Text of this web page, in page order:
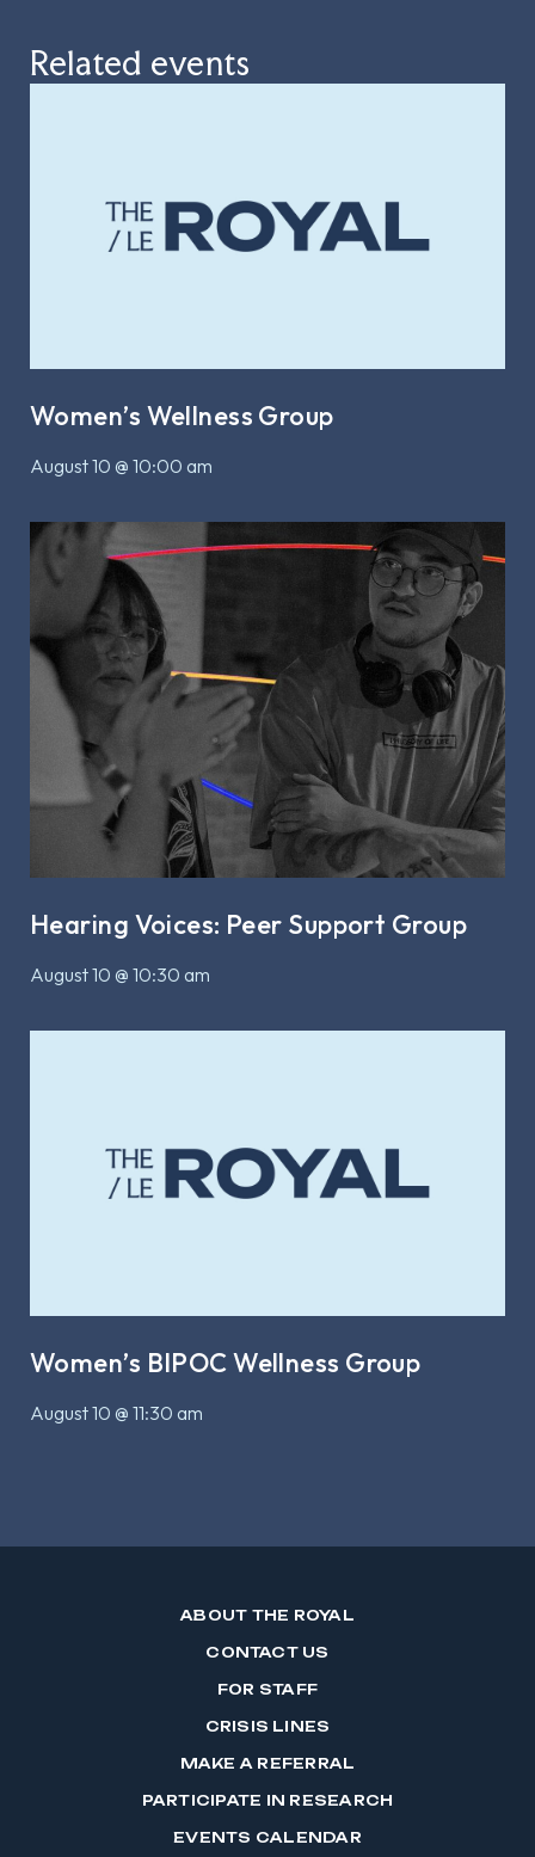
Related events
Women’s Wellness Group
August 10 @ 10:00 am
Hearing Voices: Peer Support Group
August 10 @ 10:30 am
Women’s BIPOC Wellness Group
August 10 @ 11:30 am
ABOUT THE ROYAL
CONTACT US
FOR STAFF
CRISIS LINES
MAKE A REFERRAL
PARTICIPATE IN RESEARCH
EVENTS CALENDAR